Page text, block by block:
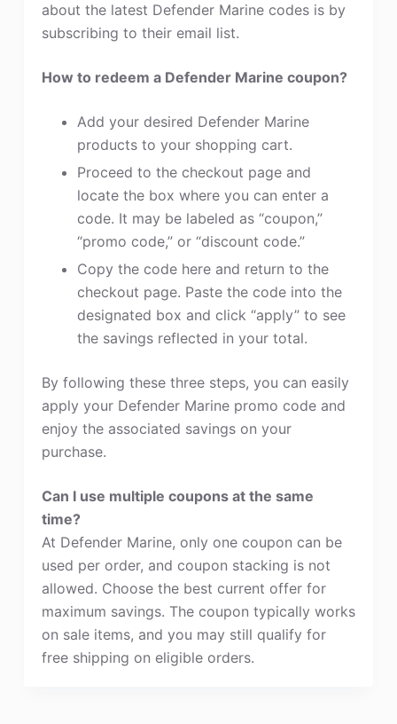
about the latest Defender Marine codes is by
subscribing to their email list.
How to redeem a Defender Marine coupon?
Add your desired Defender Marine
products to your shopping cart.
Proceed to the checkout page and
locate the box where you can enter a
code. It may be labeled as “coupon,”
“promo code,” or “discount code.”
Copy the code here and return to the
checkout page. Paste the code into the
designated box and click “apply” to see
the savings reflected in your total.
By following these three steps, you can easily
apply your Defender Marine promo code and
enjoy the associated savings on your
purchase.
Can I use multiple coupons at the same
time?
At Defender Marine, only one coupon can be
used per order, and coupon stacking is not
allowed. Choose the best current offer for
maximum savings. The coupon typically works
on sale items, and you may still qualify for
free shipping on eligible orders.